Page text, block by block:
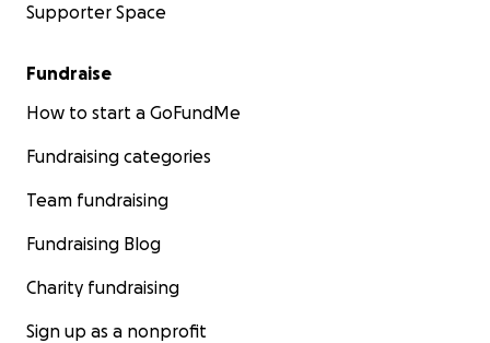
Supporter Space
Fundraise
How to start a GoFundMe
Fundraising categories
Team fundraising
Fundraising Blog
Charity fundraising
Sign up as a nonprofit